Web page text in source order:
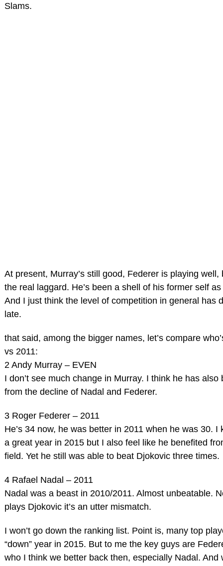
Slams.
At present, Murray’s still good, Federer is playing well,
the real laggard. He’s been a shell of his former self
And I just think the level of competition in general has
late.
that said, among the bigger names, let’s compare
vs 2011:
2 Andy Murray – EVEN
I don’t see much change in Murray. I think he has also
from the decline of Nadal and Federer.
3 Roger Federer – 2011
He’s 34 now, he was better in 2011 when he was 30. I
a great year in 2015 but I also feel like he benefited
field. Yet he still was able to beat Djokovic three times.
4 Rafael Nadal – 2011
Nadal was a beast in 2010/2011. Almost unbeatable.
plays Djokovic it’s an utter mismatch.
I won’t go down the ranking list. Point is, many top
“down” year in 2015. But to me the key guys are
who I think we better back then, especially Nadal. And